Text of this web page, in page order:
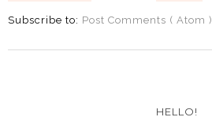
Subscribe to: Post Comments ( Atom )
HELLO!